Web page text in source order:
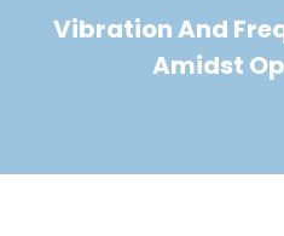
Vibration And
Amidst